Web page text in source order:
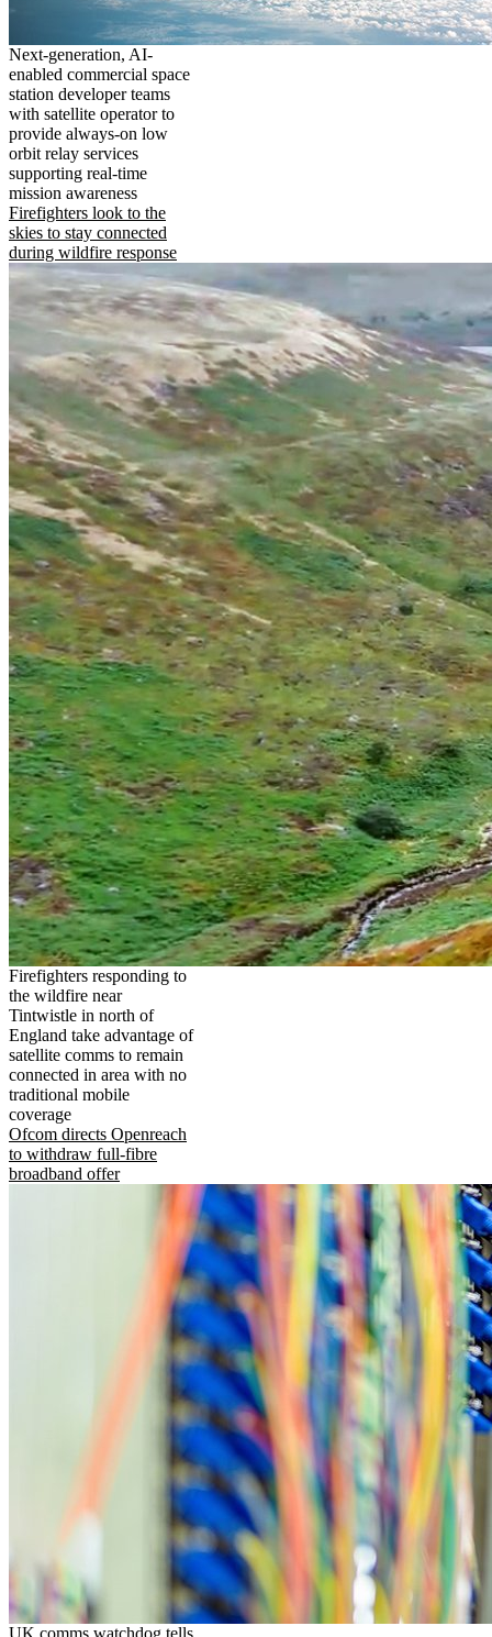
Next-generation, AI-
enabled commercial space
station developer teams
with satellite operator to
provide always-on low
orbit relay services
supporting real-time
mission awareness
Firefighters look to the
skies to stay connected
during wildfire response
Firefighters responding to
the wildfire near
Tintwistle in north of
England take advantage of
satellite comms to remain
connected in area with no
traditional mobile
coverage
Ofcom directs Openreach
to withdraw full-fibre
broadband offer
UK comms watchdog tells